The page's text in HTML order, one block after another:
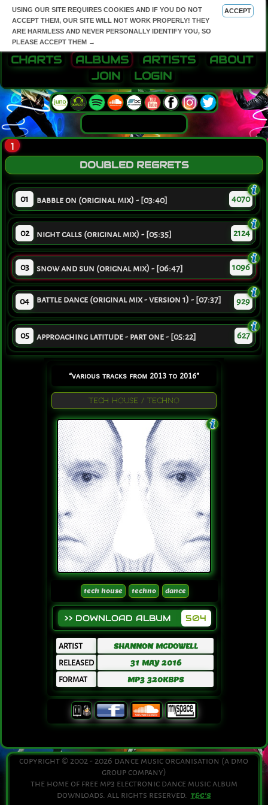
USING OUR SITE REQUIRES COOKIES AND IF YOU DO NOT
ACCEPT THEM, OUR SITE WILL NOT WORK PROPERLY! THEY
ARE HARMLESS AND NEVER PERSONALLY IDENTIFY YOU, SO
PLEASE ACCEPT THEM →
ACCEPT
CHARTS ALBUMS ARTISTS
ABOUT
JOIN
LOGIN
1
DOUBLED REGRETS
01 babble on (original mix) - [03:40] 4070
02 night calls (original mix) - [05:35] 2124
03 snow and sun (orignal mix) - [06:47] 1096
04 battle dance (original mix - version 1) - [07:37] 929
05 approaching latitude - part one - [05:22] 627
“various tracks from 2013 to 2016”
TECH HOUSE / TECHNO
tech house techno dance
>> DOWNLOAD ALBUM 504
ARTIST SHANNON MCDOWELL
RELEASED 31 MAY 2016
FORMAT MP3 320KBPS
copyright © 2002 - 2026 dance music organisation (a dmo
group company)
the home of free mp3 electronic dance music album
downloads. all rights reserved. T&C'S